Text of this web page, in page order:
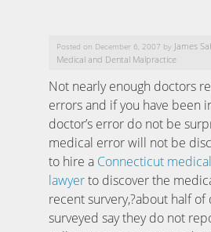
Posted on December 6, 2007 by James
Medical and Dental Malpractice
Not nearly enough doctors
errors and if you have been
doctor’s error do not be
medical error will not be
to hire a Connecticut
lawyerto discover the
recent survery,?about half of
surveyed say they do not